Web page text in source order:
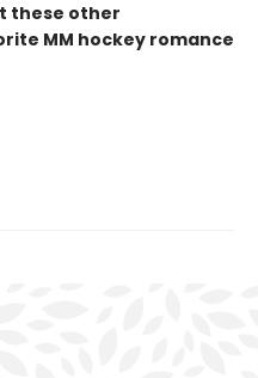
these other
MM hockey romance